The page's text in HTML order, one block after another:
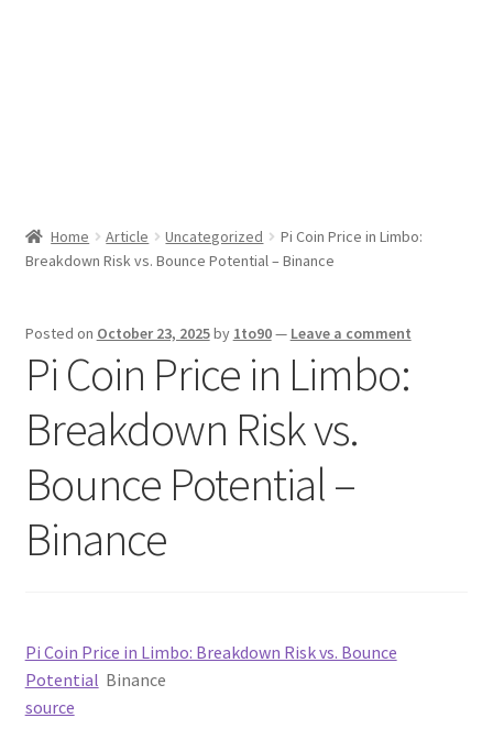
Home Article Uncategorized
Pi Coin Price in Limbo:
Breakdown Risk vs. Bounce Potential – Binance
Posted on October 23, 2025by 1to90— Leave a comment
Pi Coin Price in Limbo:
Breakdown Risk vs.
Bounce Potential –
Binance
Pi Coin Price in Limbo: Breakdown Risk vs. Bounce
Potential Binance
source